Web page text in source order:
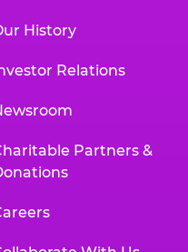
History
Relations
Partners &